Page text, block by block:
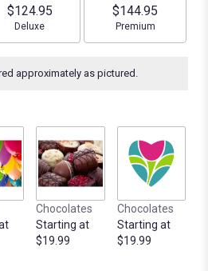
$124.95
Arrangement size
Deluxe
$144.95
Arrangement size
Premium
approximately as pictured.
Chocolates
Starting at
$19.99
Chocolates
Starting at
$19.99